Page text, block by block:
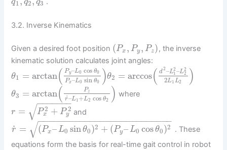
q1 q2 q3
3.2. Inverse Kinematics
Given a desired foot position (Px , Py , Pz), the inverse
kinematic solution calculates joint angles:
θ1 = arctan( Py–L0 cos θ0
Px–L0 sin θ0 )θ2 = arccos( d2 –L2
1 –L2
2
2L1 L2 )
θ3 = arctan( Pz
r
˙–L1 +L2 cos θ2 ) where
r = P 2
x + P 2
y
− −
−−−−−
√ and
r
˙ = (Px–L0 sin θ0)2 + (Py–L0 cosθ0)2
− −
−−−−−−−−−−−−−−−−−−−−−−−−
√
. These
equations form the basis for real-time gait control in robot